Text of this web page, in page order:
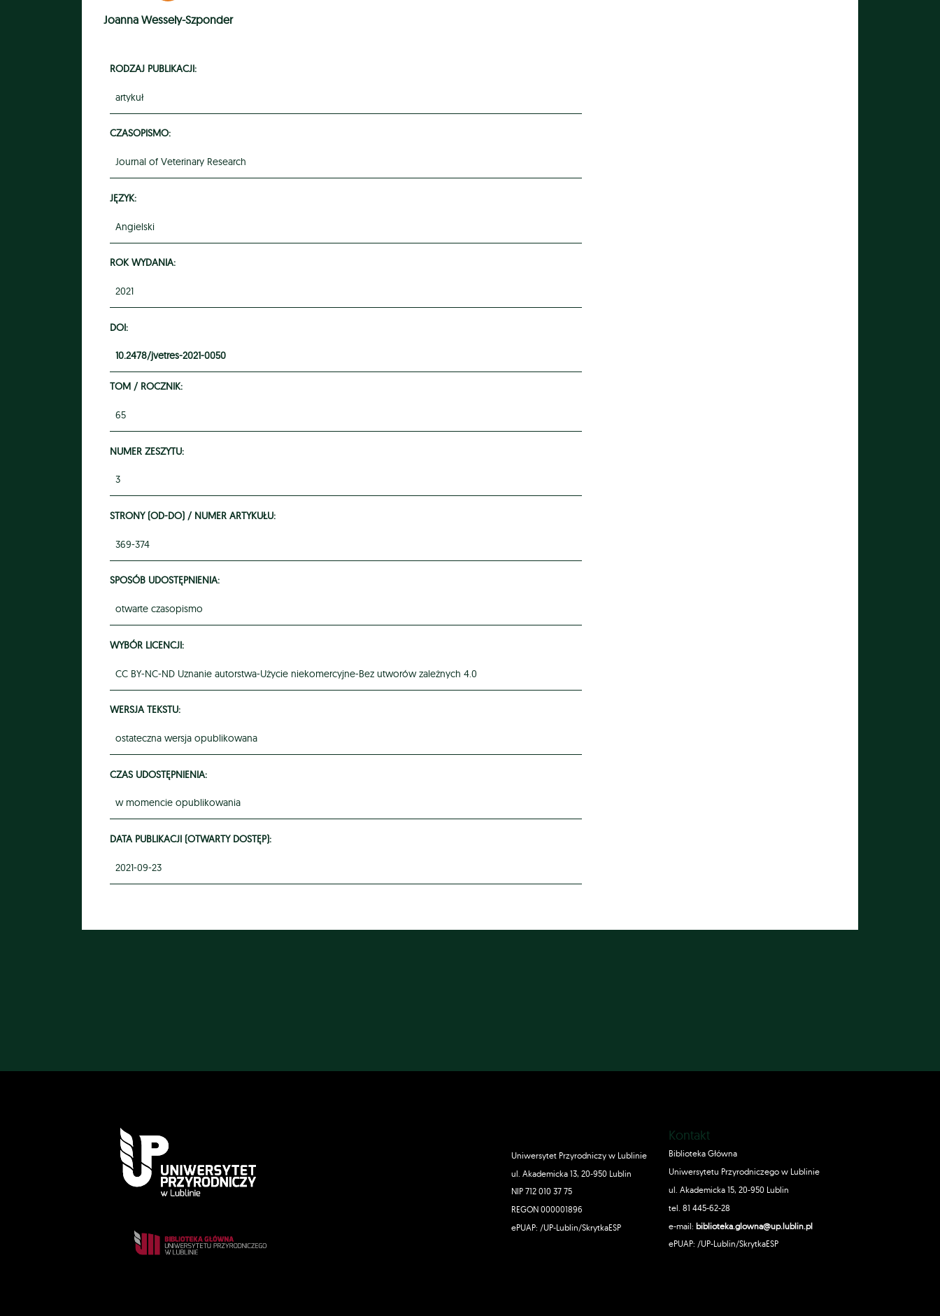
Joanna Wessely-Szponder
RODZAJ PUBLIKACJI:
artykuł
CZASOPISMO:
Journal of Veterinary Research
JĘZYK:
Angielski
ROK WYDANIA:
2021
DOI:
10.2478/jvetres-2021-0050
TOM / ROCZNIK:
65
NUMER ZESZYTU:
3
STRONY (OD-DO) / NUMER ARTYKUŁU:
369-374
SPOSÓB UDOSTĘPNIENIA:
otwarte czasopismo
WYBÓR LICENCJI:
CC BY-NC-ND Uznanie autorstwa-Użycie niekomercyjne-Bez utworów zależnych 4.0
WERSJA TEKSTU:
ostateczna wersja opublikowana
CZAS UDOSTĘPNIENIA:
w momencie opublikowania
DATA PUBLIKACJI (OTWARTY DOSTĘP):
2021-09-23
Uniwersytet Przyrodniczy w Lublinie
ul. Akademicka 13, 20-950 Lublin
NIP 712 010 37 75
REGON 000001896
ePUAP: /UP-Lublin/SkrytkaESP
Kontakt
Biblioteka Główna
Uniwersytetu Przyrodniczego w Lublinie
ul. Akademicka 15, 20-950 Lublin
tel. 81 445-62-28
e-mail: biblioteka.glowna@up.lublin.pl
ePUAP: /UP-Lublin/SkrytkaESP